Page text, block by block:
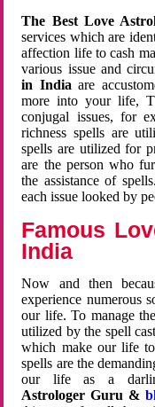
The Best Love
services which are
affection life to cash
various issue and
in Indiaare
more into your life,
conjugal issues, for
richness spells are
spells are utilized for
are the person who
the assistance of
each issue looked by
Famous
India
Now and then
experience numerous
our life. To manage
utilized by the spell
which make our life
spells are the
our life as a
Astrologer Guru &